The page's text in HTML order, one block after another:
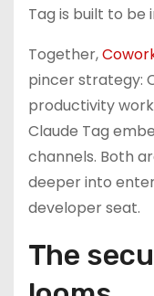
Tag is built to be
Together,
pincer strategy:
productivity
Claude Tag
channels. Both
deeper into
developer seat.
The